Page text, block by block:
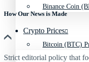
Binance Coin
Bitcoin (BTC)
Crypto Prices
How Our News is Made
Strict editorial policy that